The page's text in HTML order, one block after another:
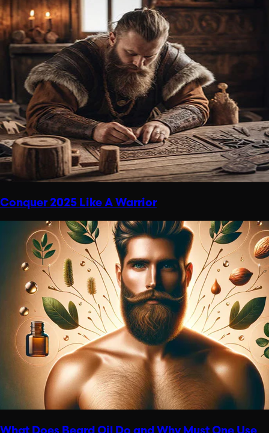
Conquer 2025 Like A Warrior
What Does Beard Oil Do and Why Must One Use